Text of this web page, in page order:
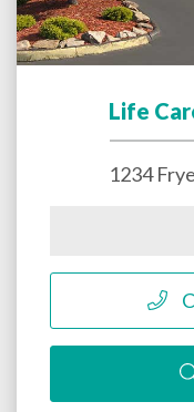
Life
1234